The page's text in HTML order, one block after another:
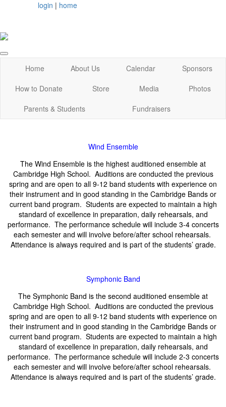
login | home
Home About Us Calendar
Sponsors
How to Donate
Store Media
Photos
Parents & Students
Fundraisers
Wind Ensemble
The Wind Ensemble is the highest auditioned ensemble at
Cambridge High School. Auditions are conducted the previous
spring and are open to all 9-12 band students with experience on
their instrument and in good standing in the Cambridge Bands or
current band program. Students are expected to maintain a high
standard of excellence in preparation, daily rehearsals, and
performance. The performance schedule will include 3-4 concerts
each semester and will involve before/after school rehearsals.
Attendance is always required and is part of the students’ grade.
Symphonic Band
The Symphonic Band is the second auditioned ensemble at
Cambridge High School. Auditions are conducted the previous
spring and are open to all 9-12 band students with experience on
their instrument and in good standing in the Cambridge Bands or
current band program. Students are expected to maintain a high
standard of excellence in preparation, daily rehearsals, and
performance. The performance schedule will include 2-3 concerts
each semester and will involve before/after school rehearsals.
Attendance is always required and is part of the students’ grade.